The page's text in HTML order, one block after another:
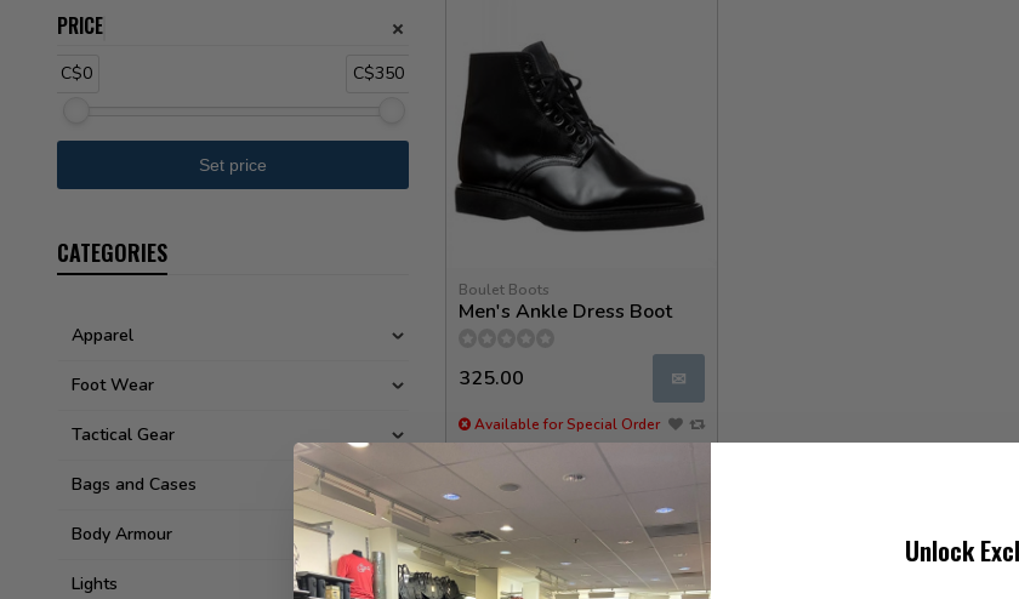
PRICE
C$0 C$350
CATEGORIES
Apparel
Foot Wear
Tactical Gear
Bags and Cases
Body Armour
Lights
Boulet Boots
Men's Ankle Dress Boot
325.00 ✉
Available for Special Order
Unlock